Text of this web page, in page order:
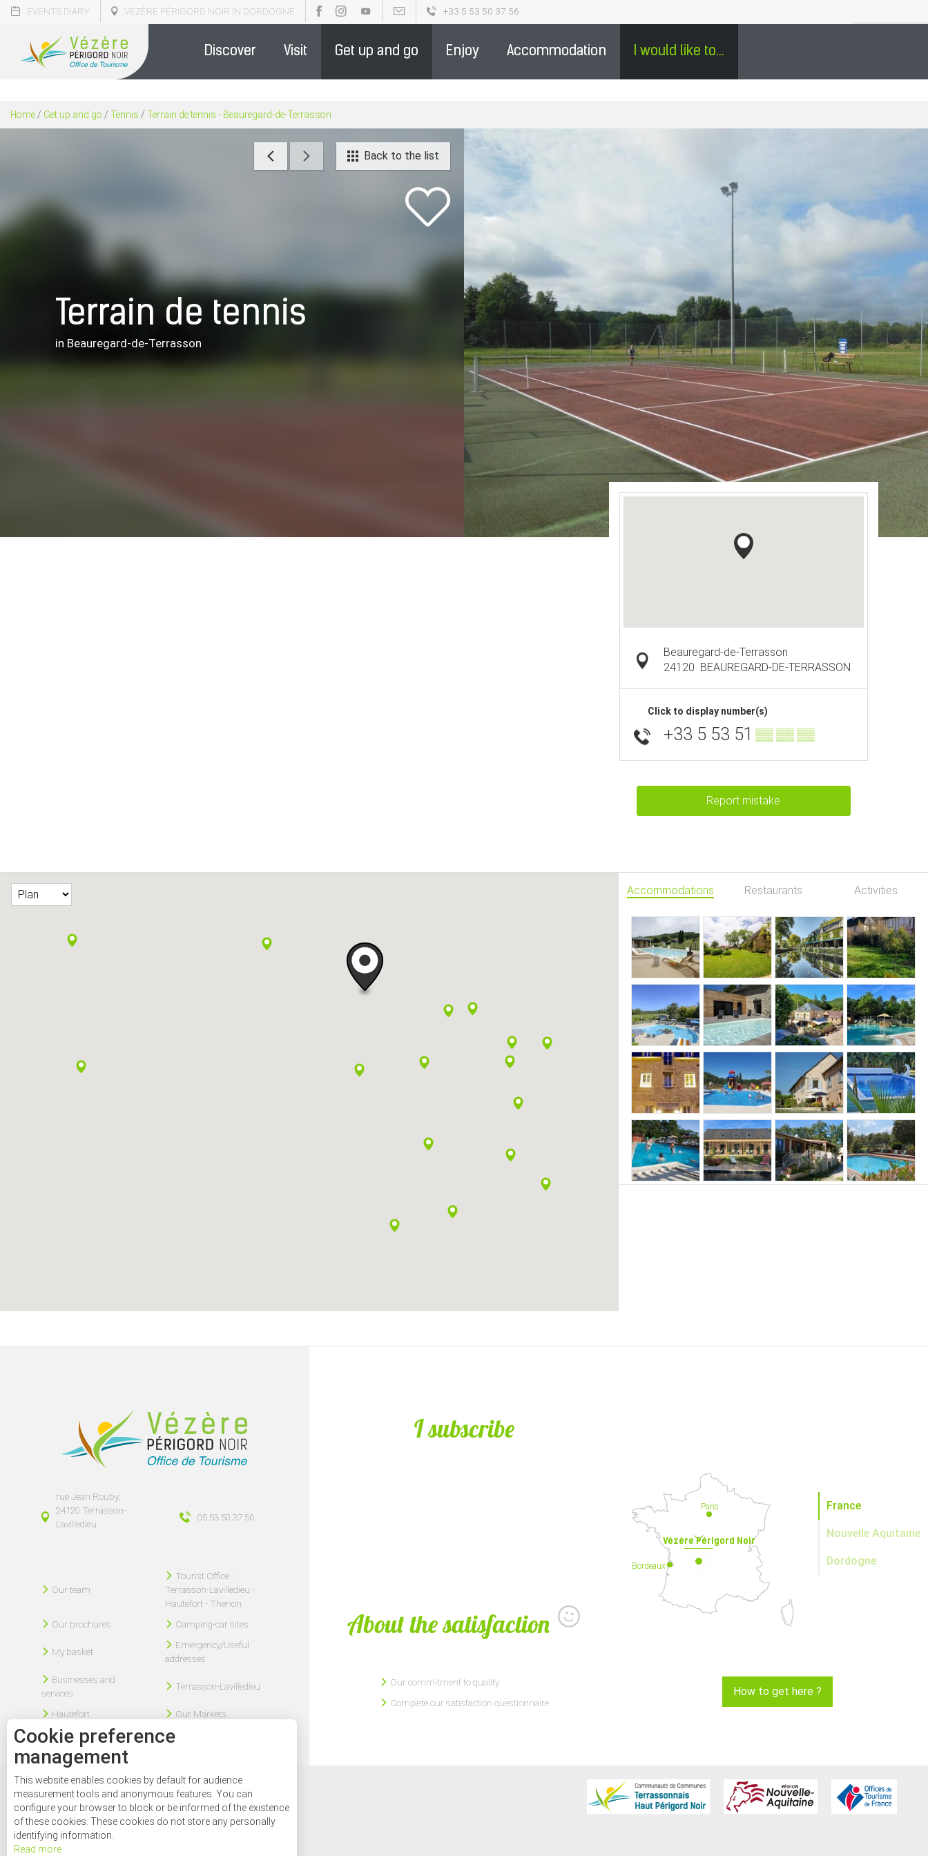
EVENTS DIARY VÉZÈRE PÉRIGORD NOIR IN DORDOGNE +33 5 53 50 37 56
Discover Visit Get up and go Enjoy Accommodation I would like to...
Home / Get up and go / Tennis / Terrain de tennis - Beauregard-de-Terrasson
Back to the list
Terrain de tennis
in Beauregard-de-Terrasson
Beauregard-de-Terrasson
24120 BEAUREGARD-DE-TERRASSON
Click to display number(s)
+33 5 53 51 ▒▒ ▒▒ ▒▒
Report mistake
Accommodations Restaurants Activities
rue Jean Rouby,
24120 Terrasson-
Lavilledieu
05 53 50 37 56
Our team
Tourist Office -
Terrasson-Lavilledieu -
Hautefort - Thenon
Our brochures
Camping-car sites
My basket
Emergency/Useful
addresses
Businesses and
services
Terrasson-Lavilledieu
Hautefort Our Markets
I subscribe
About the satisfaction
Our commitment to quality
Complete our satisfaction questionnaire
France
Nouvelle Aquitaine
Dordogne
Bordeaux
Paris
Vézère Périgord Noir
How to get here ?
Legal disclaimer Sitemap Contact
Cookie preference
management
This website enables cookies by default for audience
measurement tools and anonymous features. You can
configure your browser to block or be informed of the existence
of these cookies. These cookies do not store any personally
identifying information.
Read more